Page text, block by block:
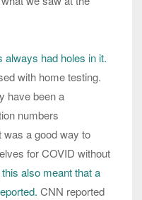
always had holes in it.
with home testing.
have been a
numbers
a good way to
for COVID without
also meant that a
CNN reported